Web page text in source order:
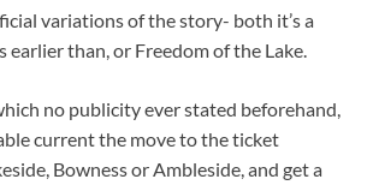
variations of the story- both it’s a
earlier than, or Freedom of the Lake.
no publicity ever stated beforehand,
current the move to the ticket
Bowness or Ambleside, and get a